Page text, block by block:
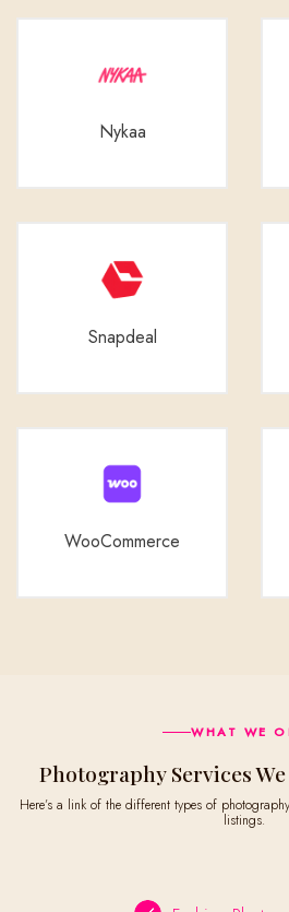
Nykaa
Snapdeal
WooCommerce
WHAT WE
Photography Services
Here’s a link of the different types of photography services for everyday ecommerce
listings.